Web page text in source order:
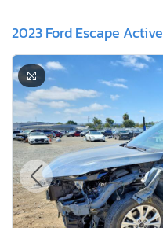
2023 Ford Escape Active